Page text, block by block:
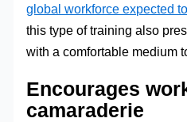
global workforce expected
this type of training also
with a comfortable medium
Encourages
camaraderie